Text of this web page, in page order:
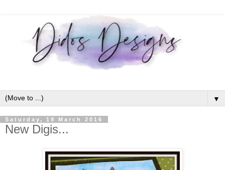
▼
Saturday, 19 March 2016
New Digis...